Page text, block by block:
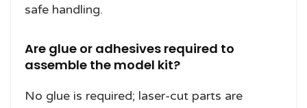
safe handling.
Are glue or adhesives required to
assemble the model kit?
No glue is required; laser-cut parts are